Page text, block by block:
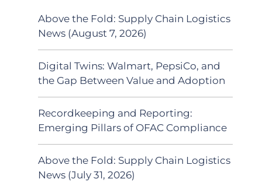
Above the Fold: Supply Chain Logistics
News (August 7, 2026)
Digital Twins: Walmart, PepsiCo, and
the Gap Between Value and Adoption
Recordkeeping and Reporting:
Emerging Pillars of OFAC Compliance
Above the Fold: Supply Chain Logistics
News (July 31, 2026)